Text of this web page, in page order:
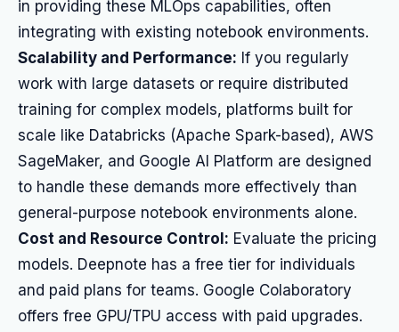
in providing these MLOps capabilities, often
integrating with existing notebook environments.
Scalability and Performance: If you regularly
work with large datasets or require distributed
training for complex models, platforms built for
scale like Databricks (Apache Spark-based), AWS
SageMaker, and Google AI Platform are designed
to handle these demands more effectively than
general-purpose notebook environments alone.
Cost and Resource Control: Evaluate the pricing
models. Deepnote has a free tier for individuals
and paid plans for teams. Google Colaboratory
offers free GPU/TPU access with paid upgrades.